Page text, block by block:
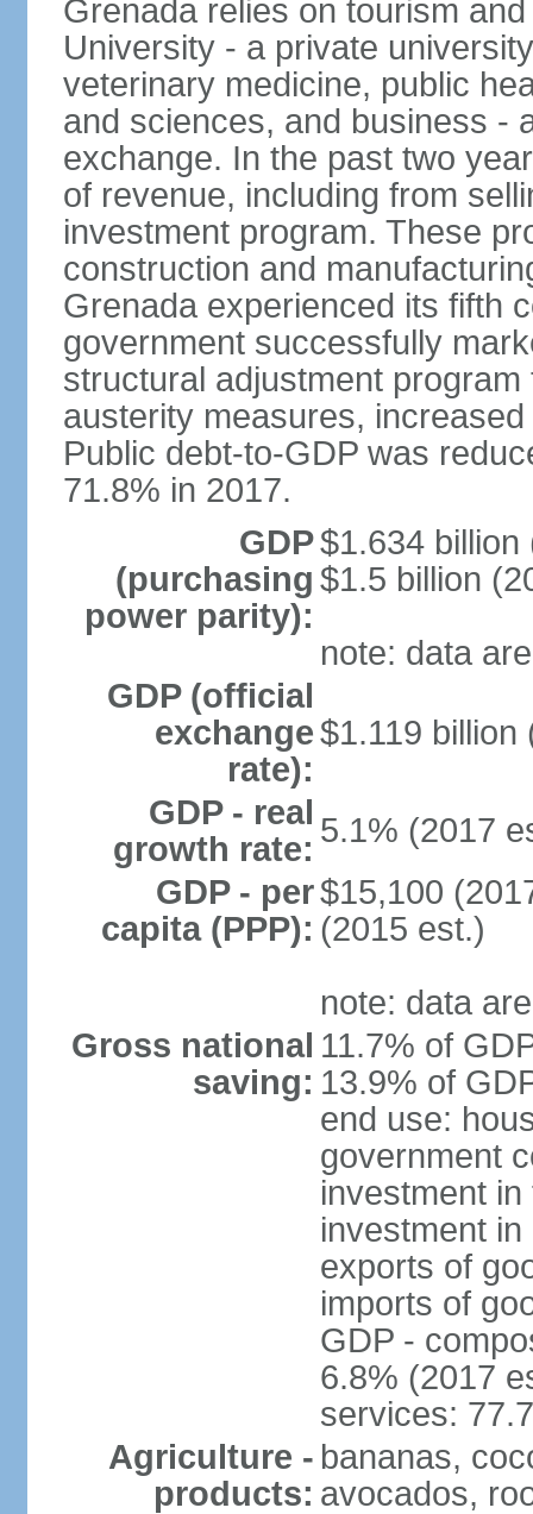
Grenada relies on tourism
University - a private
veterinary medicine, public
and sciences, and business -
exchange. In the past two
of revenue, including from
investment program. These
construction and
Grenada experienced its fifth
government successfully
structural adjustment
austerity measures,
Public debt-to-GDP was
71.8% in 2017.
GDP
(purchasing
power parity):
$1.634 billion
$1.5 billion
note: data
GDP (official
exchange
rate):
$1.119 billion
GDP - real
growth rate: 5.1% (2017
GDP - per
capita (PPP):
$15,100
(2015 est.)
note: data
Gross national
saving:
11.7% of
13.9% of
end use:
government
investment
investment
exports of
imports of
GDP -
6.8% (2017
services:
Agriculture -
products:
bananas,
avocados,